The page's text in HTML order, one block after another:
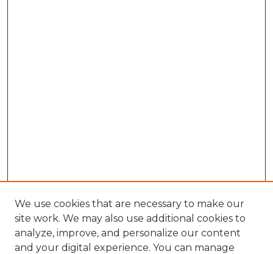
We use cookies that are necessary to make our
site work. We may also use additional cookies to
analyze, improve, and personalize our content
and your digital experience. You can manage